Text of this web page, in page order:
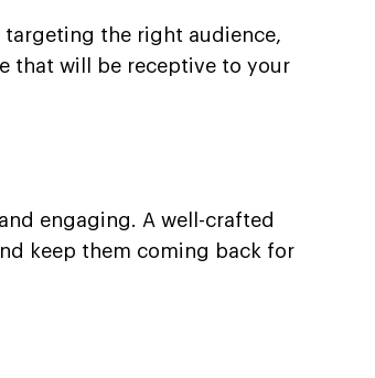
targeting the right audience,
that will be receptive to your
engaging. A well-crafted
keep them coming back for